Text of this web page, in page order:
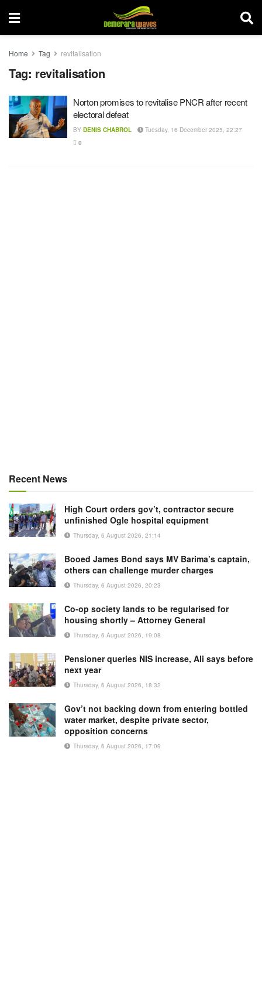
Home Tag revitalisation
Tag: revitalisation
Norton promises to revitalise PNCR after recent
electoral defeat
BY DENIS CHABROL
Tuesday, 16 December 2025, 22:27
0
Recent News
High Court orders gov’t, contractor secure
unfinished Ogle hospital equipment
Thursday, 6 August 2026, 21:14
Booed James Bond says MV Barima’s captain,
others can challenge murder charges
Thursday, 6 August 2026, 20:23
Co-op society lands to be regularised for
housing shortly – Attorney General
Thursday, 6 August 2026, 19:08
Pensioner queries NIS increase, Ali says before
next year
Thursday, 6 August 2026, 18:32
Gov’t not backing down from entering bottled
water market, despite private sector,
opposition concerns
Thursday, 6 August 2026, 17:09